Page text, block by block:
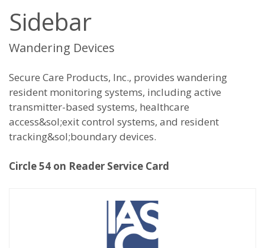
Sidebar
Wandering Devices
Secure Care Products, Inc., provides wandering
resident monitoring systems, including active
transmitter-based systems, healthcare
access&sol;exit control systems, and resident
tracking&sol;boundary devices.
Circle 54 on Reader Service Card